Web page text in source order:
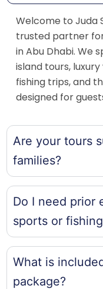
Welcome to Juda
trusted partner
in Abu Dhabi. We
island tours,
fishing trips, and
designed for
Are your tours
families?
Do I need prior
sports or
What is
package?